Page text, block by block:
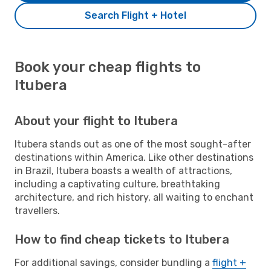
Search Flight + Hotel
Book your cheap flights to
Itubera
About your flight to Itubera
Itubera stands out as one of the most sought-after
destinations within America. Like other destinations
in Brazil, Itubera boasts a wealth of attractions,
including a captivating culture, breathtaking
architecture, and rich history, all waiting to enchant
travellers.
How to find cheap tickets to Itubera
For additional savings, consider bundling a flight +